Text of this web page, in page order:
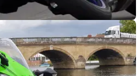
04/09/19
Review
machine, and much
speed than you may have been